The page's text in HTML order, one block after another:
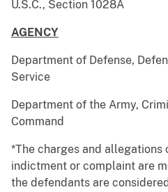
U.S.C., Section 1028A
AGENCY
Department of Defense,
Service
Department of the Army,
Command
*The charges and allegations
indictment or complaint are
the defendants are